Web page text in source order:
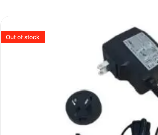
Out of stock